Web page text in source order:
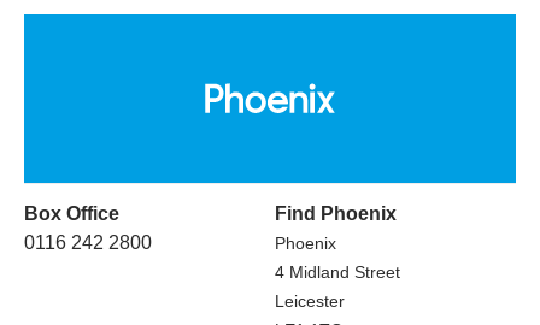
Box Office
0116 242 2800
Find Phoenix
Phoenix
4 Midland Street
Leicester